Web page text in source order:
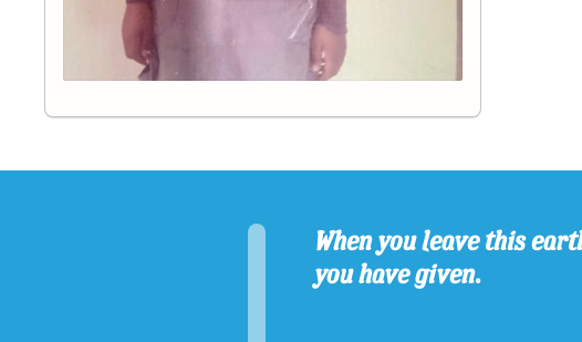
When you leave this
you have given.